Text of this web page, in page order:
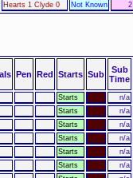
Hearts 1 Clyde 0 Not Known 2
Pen Red Starts Sub
Sub
Time
Starts
n/a
Starts
n/a
Starts
n/a
Starts
n/a
Starts
n/a
Starts
n/a